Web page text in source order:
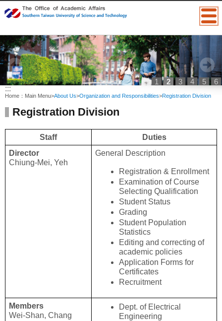
1 2 3 4 5
6
:::
Home： Main Menu>About Us>Organization and Responsibilities>Registration Division
Registration Division
Staff
Duties
Director
Chiung-Mei, Yeh
General Description
Registration & Enrollment
Examination of Course
Selecting Qualification
Student Status
Grading
Student Population
Statistics
Editing and correcting of
academic policies
Application Forms for
Certificates
Recruitment
Members
Wei-Shan, Chang
Dept. of Electrical
Engineering